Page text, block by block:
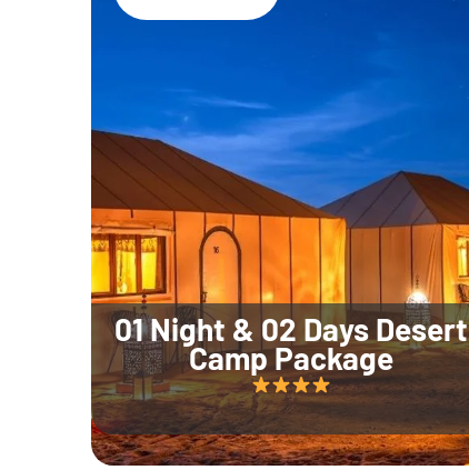
01 Night & 02 Days Desert
Camp Package